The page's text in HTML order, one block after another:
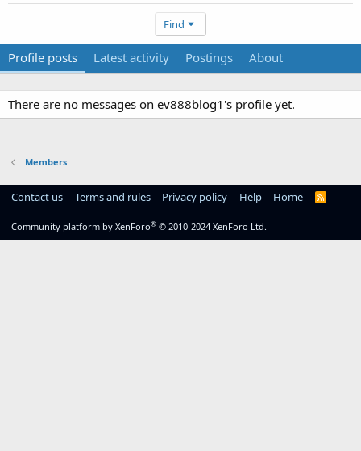
Find
Profile posts Latest activity Postings About
There are no messages on ev888blog1's profile yet.
Members
Contact us Terms and rules Privacy policy Help Home
R
Community platform by XenForo® © 2010-2024 XenForo Ltd.